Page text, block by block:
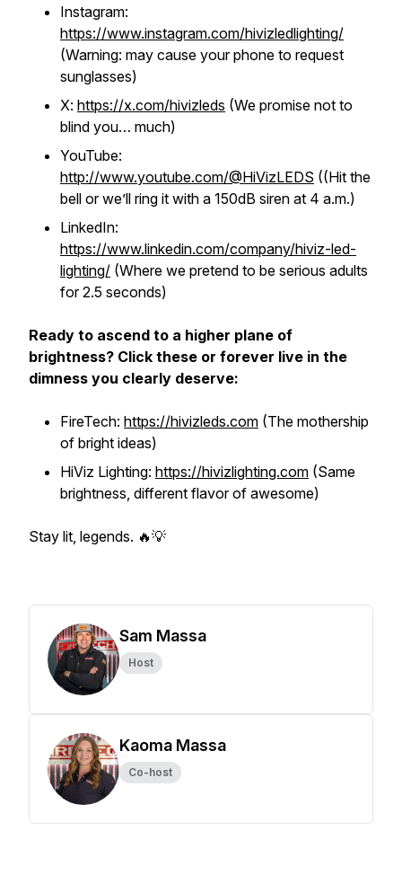
Instagram:
https://www.instagram.com/hivizledlighting/
(Warning: may cause your phone to request
sunglasses)
X: https://x.com/hivizleds (We promise not to
blind you… much)
YouTube:
http://www.youtube.com/@HiVizLEDS ((Hit the
bell or we’ll ring it with a 150dB siren at 4 a.m.)
LinkedIn:
https://www.linkedin.com/company/hiviz-led-
lighting/ (Where we pretend to be serious adults
for 2.5 seconds)
Ready to ascend to a higher plane of
brightness? Click these or forever live in the
dimness you clearly deserve:
FireTech: https://hivizleds.com (The mothership
of bright ideas)
HiViz Lighting: https://hivizlighting.com (Same
brightness, different flavor of awesome)
Stay lit, legends. 🔥💡
Sam Massa
Host
Kaoma Massa
Co-host